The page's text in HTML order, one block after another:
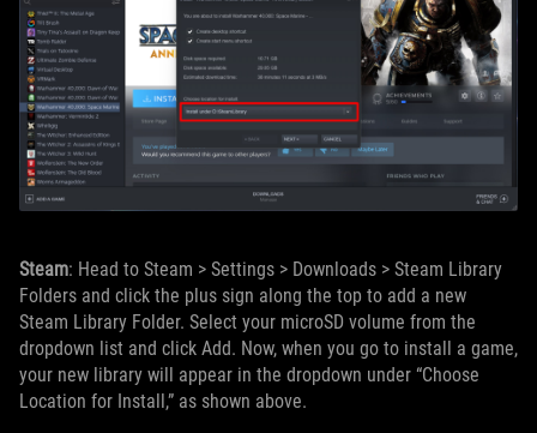
Steam: Head to Steam > Settings > Downloads > Steam Library
Folders and click the plus sign along the top to add a new
Steam Library Folder. Select your microSD volume from the
dropdown list and click Add. Now, when you go to install a game,
your new library will appear in the dropdown under “Choose
Location for Install,” as shown above.